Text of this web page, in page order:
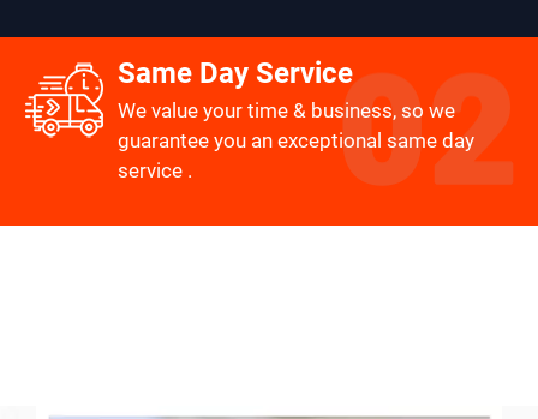
Same Day Service
We value your time & business, so we
guarantee you an exceptional same day
service .